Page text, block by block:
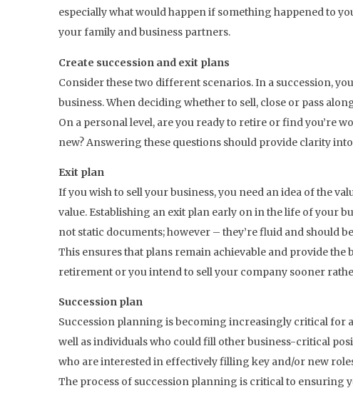
especially what would happen if something happened to
your family and business partners.
Create succession and exit plans
Consider these two different scenarios. In a succession,
business. When deciding whether to sell, close or pass
On a personal level, are you ready to retire or find you’re
new? Answering these questions should provide clarity
Exit plan
If you wish to sell your business, you need an idea of the
value. Establishing an exit plan early on in the life of your
not static documents; however – they’re fluid and should
This ensures that plans remain achievable and provide
retirement or you intend to sell your company sooner
Succession plan
Succession planning is becoming increasingly critical for
well as individuals who could fill other business-critical
who are interested in effectively filling key and/or new
The process of succession planning is critical to ensuring